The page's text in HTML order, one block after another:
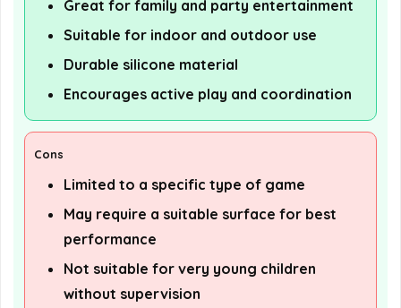
Great for family and party entertainment
Suitable for indoor and outdoor use
Durable silicone material
Encourages active play and coordination
Cons
Limited to a specific type of game
May require a suitable surface for best
performance
Not suitable for very young children
without supervision